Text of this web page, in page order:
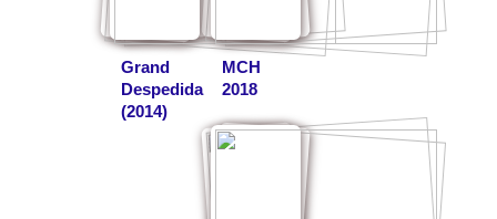
Grand
Despedida
(2014)
MCH
2018